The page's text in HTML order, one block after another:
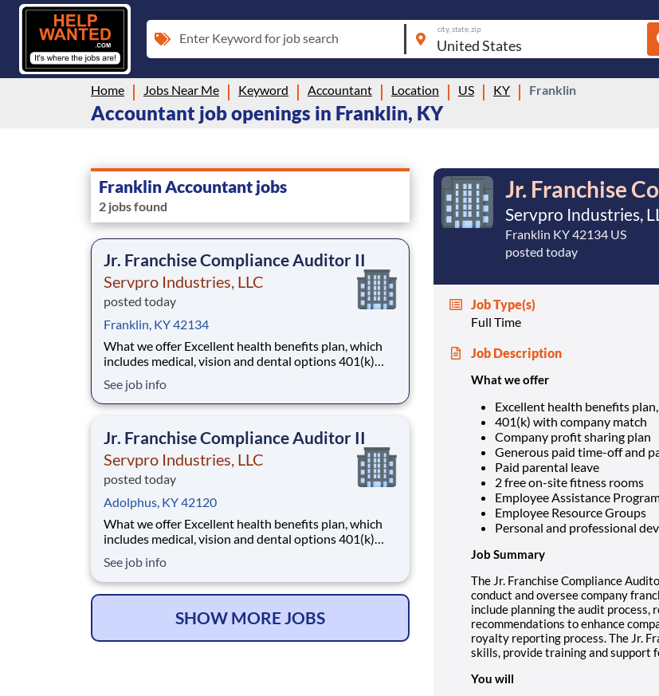
Enter Keyword for job search
city, state, zip
Home Jobs Near Me Keyword Accountant Location US KY Franklin
Accountant job openings in Franklin, KY
Franklin Accountant jobs
2 jobs found
Jr. Franchise Compliance Auditor II
Servpro Industries, LLC
posted today
Franklin, KY 42134
What we offer Excellent health benefits plan, which
includes medical, vision and dental options 401(k)
Generous paid time-off and paid holidays Paid
parental leave 2 free on-site fitness rooms Employee
See job info
Jr. Franchise Compliance Auditor II
Servpro Industries, LLC
posted today
Adolphus, KY 42120
What we offer Excellent health benefits plan, which
includes medical, vision and dental options 401(k)
Generous paid time-off and paid holidays Paid
parental leave 2 free on-site fitness rooms Employee
Assistance Program Emp
See job info
SHOW MORE JOBS
Jr. Franchise
Servpro Industries,
Franklin KY 42134 US
posted today
Job Type(s)
Full Time
Job Description
What we offer
Excellent health benefits
401(k) with company match
Company profit sharing plan
Generous paid time-off and
Paid parental leave
2 free on-site fitness rooms
Employee Assistance
Employee Resource Groups
Personal and professional
Job Summary
The Jr. Franchise Compliance
conduct and oversee company
include planning the audit process,
recommendations to enhance
royalty reporting process. The Jr.
skills, provide training and support
You will